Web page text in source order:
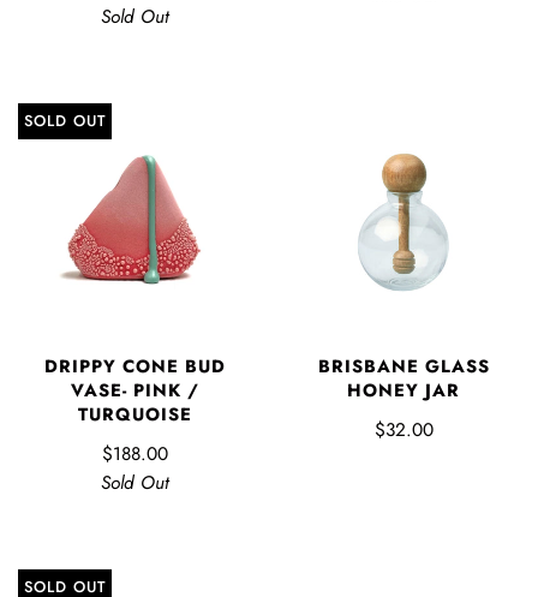
Sold Out
SOLD OUT
DRIPPY CONE BUD
VASE- PINK /
TURQUOISE
$188.00
Sold Out
BRISBANE GLASS
HONEY JAR
$32.00
SOLD OUT